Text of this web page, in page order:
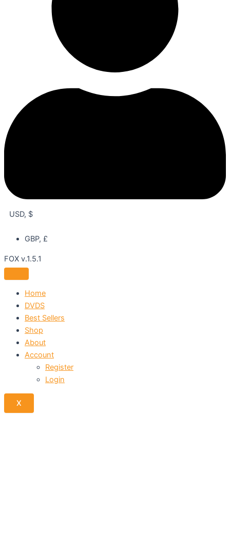
USD, $
GBP, £
FOX v.1.5.1
Home
DVDS
Best Sellers
Shop
About
Account
Register
Login
X